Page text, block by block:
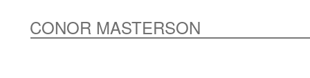
CONOR MASTERSON